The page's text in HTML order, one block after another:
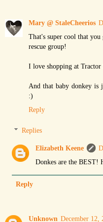
Mary @ StaleCheerios
That's super cool that
rescue group!
I love shopping at
And that baby donkey is
:)
Reply
Replies
Elizabeth Keene
Donkes are the BEST!
Reply
Unknown December 12,